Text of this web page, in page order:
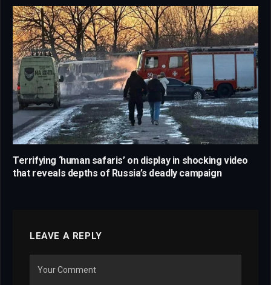
Terrifying ‘human safaris’ on display in shocking video
that reveals depths of Russia’s deadly campaign
LEAVE A REPLY